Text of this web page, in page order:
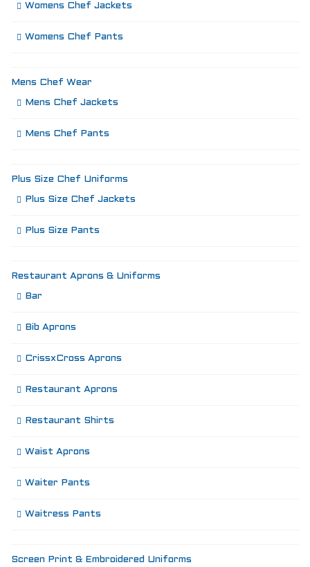
Womens Chef Jackets
Womens Chef Pants
Mens Chef Wear
Mens Chef Jackets
Mens Chef Pants
Plus Size Chef Uniforms
Plus Size Chef Jackets
Plus Size Pants
Restaurant Aprons & Uniforms
Bar
Bib Aprons
CrissxCross Aprons
Restaurant Aprons
Restaurant Shirts
Waist Aprons
Waiter Pants
Waitress Pants
Screen Print & Embroidered Uniforms